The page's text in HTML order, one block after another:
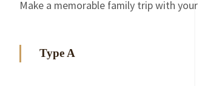
Make a memorable family trip with
Type A